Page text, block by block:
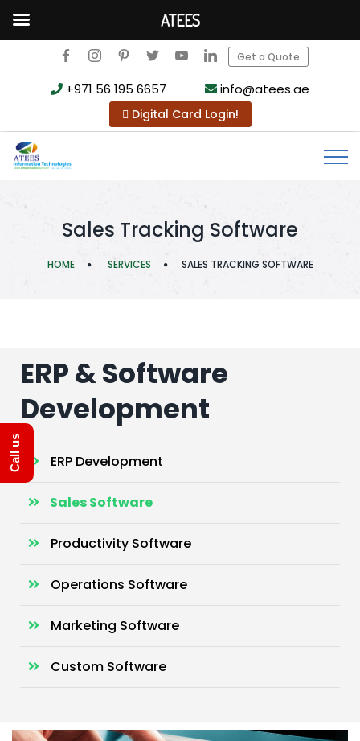
Get a Quote
+971 56 195 6657 info@atees.ae
Digital Card Login!
Sales Tracking Software
HOME SERVICES SALES TRACKING SOFTWARE
ERP & Software
Development
ERP Development
Sales Software
Productivity Software
Operations Software
Marketing Software
Custom Software
ATEES
Call us